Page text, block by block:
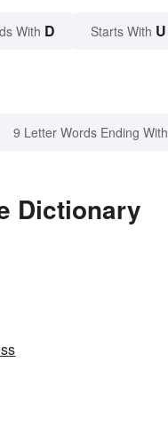
With D Starts With U
9 Letter Words Ending With
Dictionary